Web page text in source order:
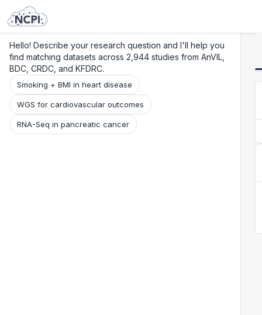
Hello! Describe your research question and I'll help you
find matching datasets across 2,944 studies from AnVIL,
BDC, CRDC, and KFDRC.
Smoking + BMI in heart disease
WGS for cardiovascular outcomes
RNA-Seq in pancreatic cancer